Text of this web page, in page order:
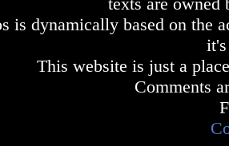
is dynamically based on the
This website is just a
Comments